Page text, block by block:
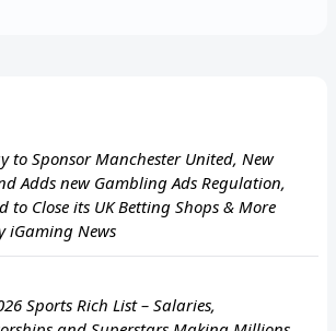
to Sponsor Manchester United, New
Adds new Gambling Ads Regulation,
to Close its UK Betting Shops & More
iGaming News
Sports Rich List – Salaries,